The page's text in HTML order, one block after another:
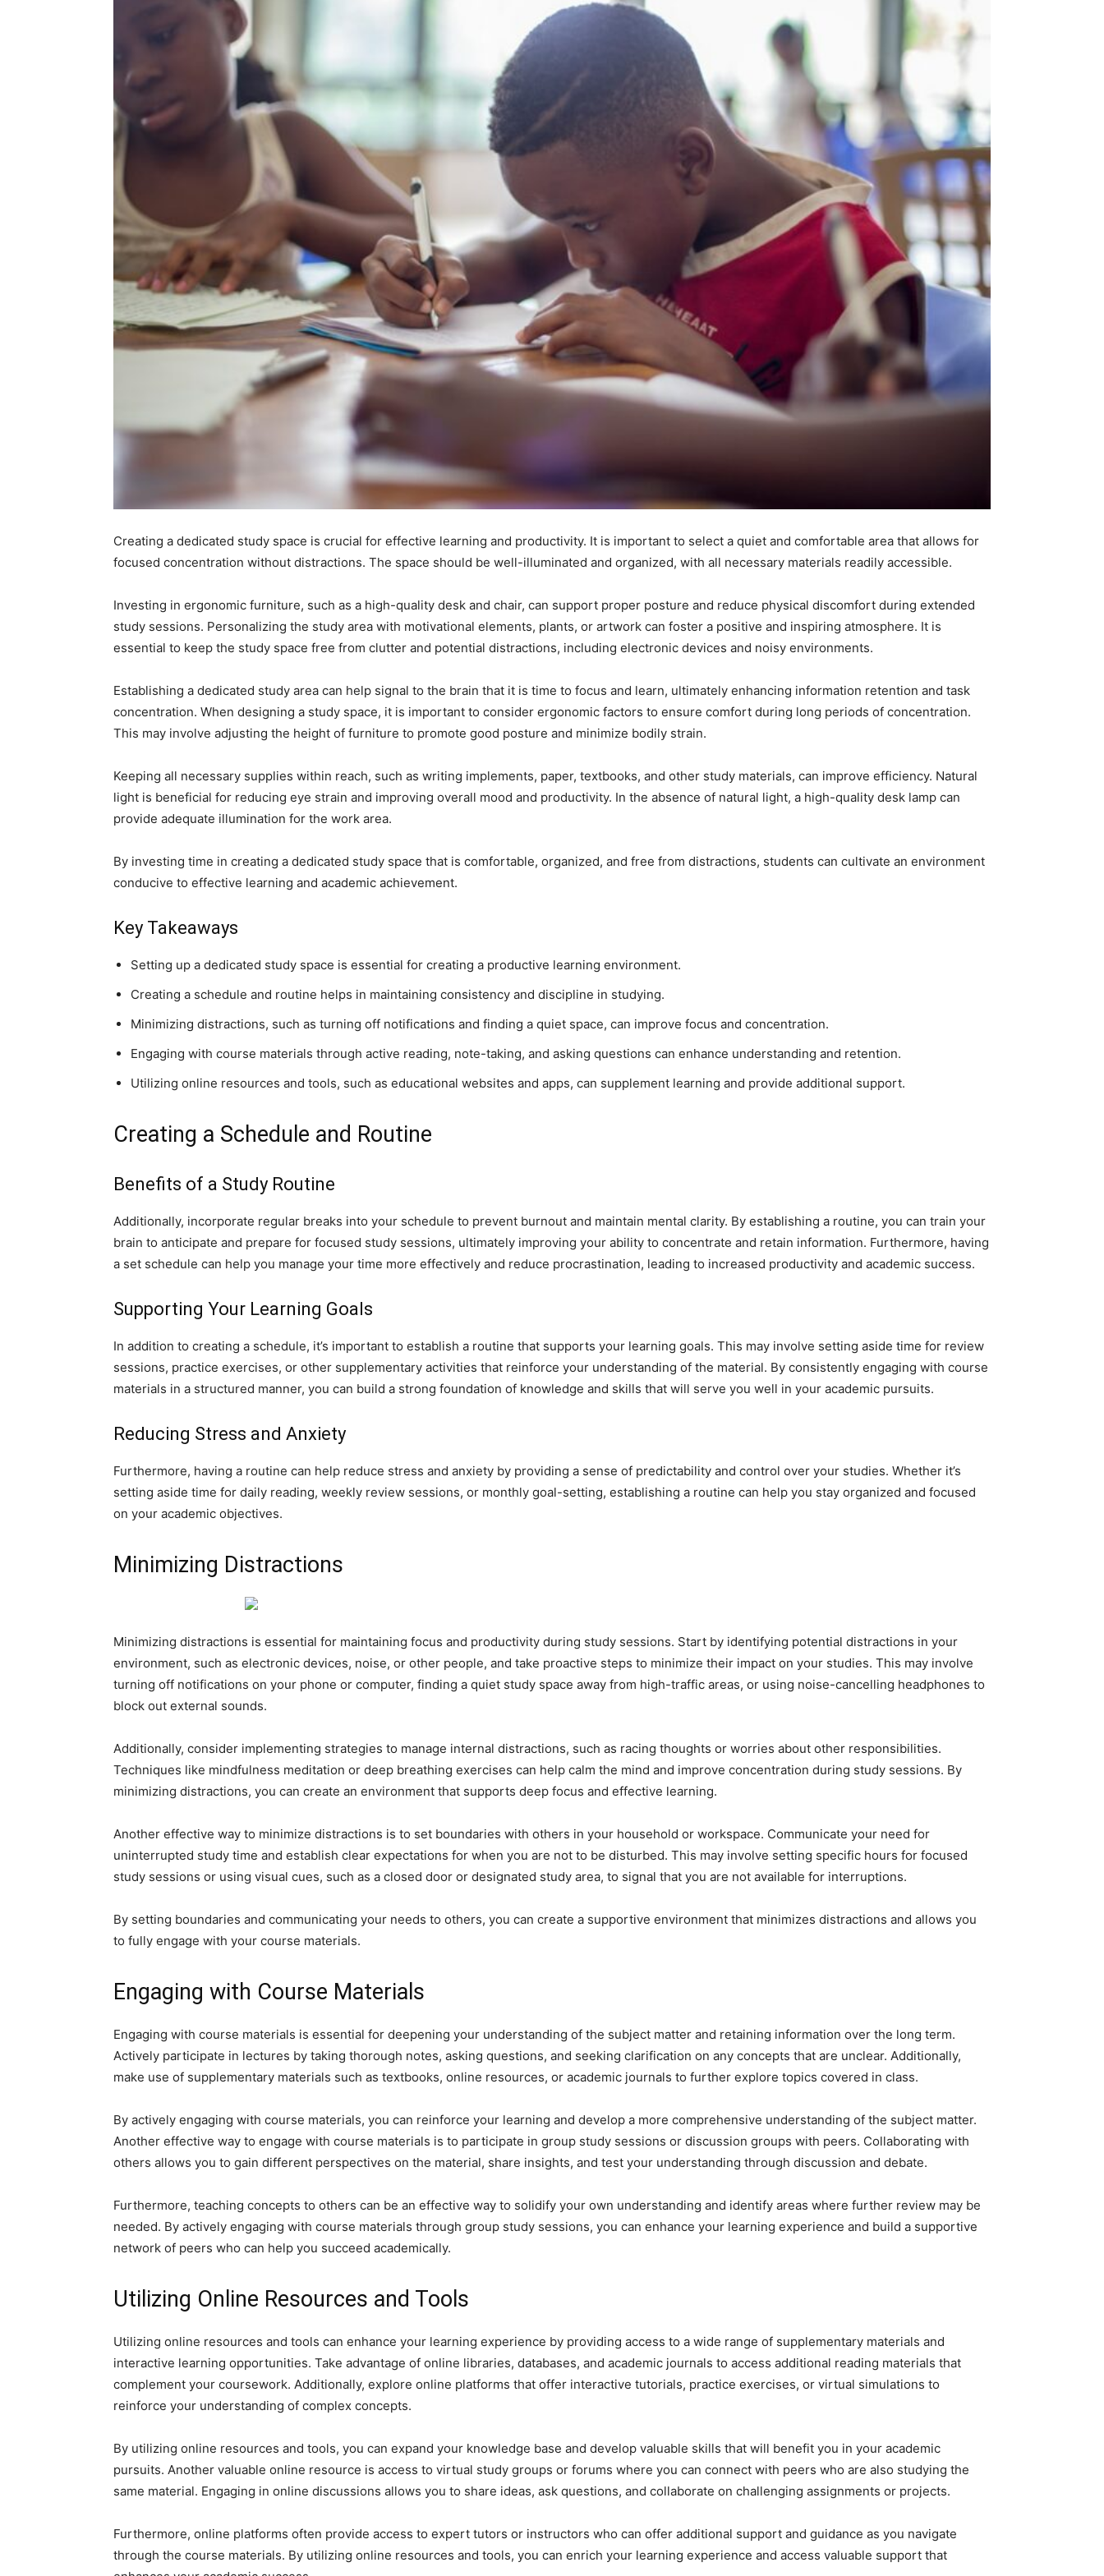
Creating a dedicated study space is crucial for effective learning and productivity. It is important to select a quiet and comfortable area that allows for
focused concentration without distractions. The space should be well-illuminated and organized, with all necessary materials readily accessible.
Investing in ergonomic furniture, such as a high-quality desk and chair, can support proper posture and reduce physical discomfort during extended
study sessions. Personalizing the study area with motivational elements, plants, or artwork can foster a positive and inspiring atmosphere. It is
essential to keep the study space free from clutter and potential distractions, including electronic devices and noisy environments.
Establishing a dedicated study area can help signal to the brain that it is time to focus and learn, ultimately enhancing information retention and task
concentration. When designing a study space, it is important to consider ergonomic factors to ensure comfort during long periods of concentration.
This may involve adjusting the height of furniture to promote good posture and minimize bodily strain.
Keeping all necessary supplies within reach, such as writing implements, paper, textbooks, and other study materials, can improve efficiency. Natural
light is beneficial for reducing eye strain and improving overall mood and productivity. In the absence of natural light, a high-quality desk lamp can
provide adequate illumination for the work area.
By investing time in creating a dedicated study space that is comfortable, organized, and free from distractions, students can cultivate an environment
conducive to effective learning and academic achievement.
Key Takeaways
Setting up a dedicated study space is essential for creating a productive learning environment.
Creating a schedule and routine helps in maintaining consistency and discipline in studying.
Minimizing distractions, such as turning off notifications and finding a quiet space, can improve focus and concentration.
Engaging with course materials through active reading, note-taking, and asking questions can enhance understanding and retention.
Utilizing online resources and tools, such as educational websites and apps, can supplement learning and provide additional support.
Creating a Schedule and Routine
Benefits of a Study Routine
Additionally, incorporate regular breaks into your schedule to prevent burnout and maintain mental clarity. By establishing a routine, you can train your
brain to anticipate and prepare for focused study sessions, ultimately improving your ability to concentrate and retain information. Furthermore, having
a set schedule can help you manage your time more effectively and reduce procrastination, leading to increased productivity and academic success.
Supporting Your Learning Goals
In addition to creating a schedule, it’s important to establish a routine that supports your learning goals. This may involve setting aside time for review
sessions, practice exercises, or other supplementary activities that reinforce your understanding of the material. By consistently engaging with course
materials in a structured manner, you can build a strong foundation of knowledge and skills that will serve you well in your academic pursuits.
Reducing Stress and Anxiety
Furthermore, having a routine can help reduce stress and anxiety by providing a sense of predictability and control over your studies. Whether it’s
setting aside time for daily reading, weekly review sessions, or monthly goal-setting, establishing a routine can help you stay organized and focused
on your academic objectives.
Minimizing Distractions
Minimizing distractions is essential for maintaining focus and productivity during study sessions. Start by identifying potential distractions in your
environment, such as electronic devices, noise, or other people, and take proactive steps to minimize their impact on your studies. This may involve
turning off notifications on your phone or computer, finding a quiet study space away from high-traffic areas, or using noise-cancelling headphones to
block out external sounds.
Additionally, consider implementing strategies to manage internal distractions, such as racing thoughts or worries about other responsibilities.
Techniques like mindfulness meditation or deep breathing exercises can help calm the mind and improve concentration during study sessions. By
minimizing distractions, you can create an environment that supports deep focus and effective learning.
Another effective way to minimize distractions is to set boundaries with others in your household or workspace. Communicate your need for
uninterrupted study time and establish clear expectations for when you are not to be disturbed. This may involve setting specific hours for focused
study sessions or using visual cues, such as a closed door or designated study area, to signal that you are not available for interruptions.
By setting boundaries and communicating your needs to others, you can create a supportive environment that minimizes distractions and allows you
to fully engage with your course materials.
Engaging with Course Materials
Engaging with course materials is essential for deepening your understanding of the subject matter and retaining information over the long term.
Actively participate in lectures by taking thorough notes, asking questions, and seeking clarification on any concepts that are unclear. Additionally,
make use of supplementary materials such as textbooks, online resources, or academic journals to further explore topics covered in class.
By actively engaging with course materials, you can reinforce your learning and develop a more comprehensive understanding of the subject matter.
Another effective way to engage with course materials is to participate in group study sessions or discussion groups with peers. Collaborating with
others allows you to gain different perspectives on the material, share insights, and test your understanding through discussion and debate.
Furthermore, teaching concepts to others can be an effective way to solidify your own understanding and identify areas where further review may be
needed. By actively engaging with course materials through group study sessions, you can enhance your learning experience and build a supportive
network of peers who can help you succeed academically.
Utilizing Online Resources and Tools
Utilizing online resources and tools can enhance your learning experience by providing access to a wide range of supplementary materials and
interactive learning opportunities. Take advantage of online libraries, databases, and academic journals to access additional reading materials that
complement your coursework. Additionally, explore online platforms that offer interactive tutorials, practice exercises, or virtual simulations to
reinforce your understanding of complex concepts.
By utilizing online resources and tools, you can expand your knowledge base and develop valuable skills that will benefit you in your academic
pursuits. Another valuable online resource is access to virtual study groups or forums where you can connect with peers who are also studying the
same material. Engaging in online discussions allows you to share ideas, ask questions, and collaborate on challenging assignments or projects.
Furthermore, online platforms often provide access to expert tutors or instructors who can offer additional support and guidance as you navigate
through the course materials. By utilizing online resources and tools, you can enrich your learning experience and access valuable support that